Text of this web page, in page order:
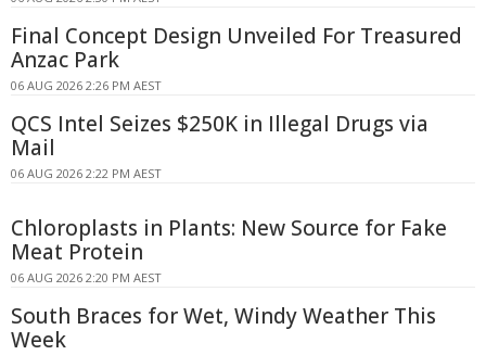
Final Concept Design Unveiled For Treasured
Anzac Park
06 AUG 2026 2:26 PM AEST
QCS Intel Seizes $250K in Illegal Drugs via
Mail
06 AUG 2026 2:22 PM AEST
Chloroplasts in Plants: New Source for Fake
Meat Protein
06 AUG 2026 2:20 PM AEST
South Braces for Wet, Windy Weather This
Week